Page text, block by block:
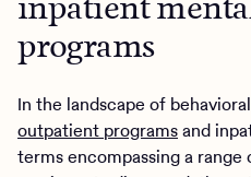
programs
In the landscape of
outpatient programsand
terms encompassing a